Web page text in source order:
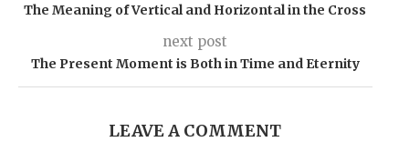
The Meaning of Vertical and Horizontal in the Cross
next post
The Present Moment is Both in Time and Eternity
LEAVE A COMMENT